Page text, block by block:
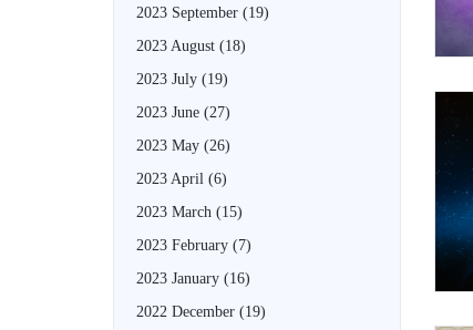
2023 September (19)
2023 August (18)
2023 July (19)
2023 June (27)
2023 May (26)
2023 April (6)
2023 March (15)
2023 February (7)
2023 January (16)
2022 December (19)